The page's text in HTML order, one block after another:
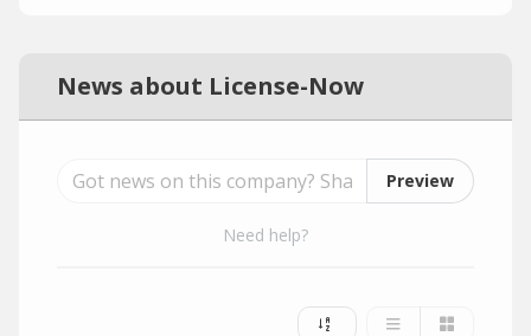
News about License-Now
Preview
Need help?